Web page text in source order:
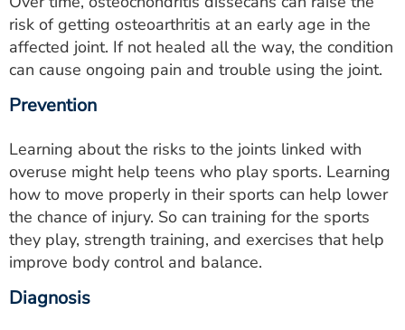
risk of getting osteoarthritis at an early age in the
affected joint. If not healed all the way, the condition
can cause ongoing pain and trouble using the joint.
Prevention
Learning about the risks to the joints linked with
overuse might help teens who play sports. Learning
how to move properly in their sports can help lower
the chance of injury. So can training for the sports
they play, strength training, and exercises that help
improve body control and balance.
Diagnosis